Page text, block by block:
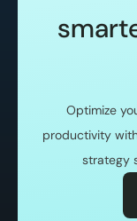
Optimize
productivity
strategy